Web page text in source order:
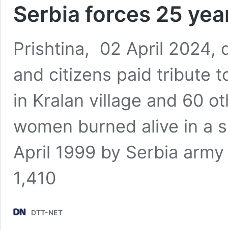
Serbia forces 25
Prishtina, 02 April 2024,
and citizens paid tribute
in Kralan village and 60
women burned alive in a
April 1999 by Serbia
1,410
DTT-NET